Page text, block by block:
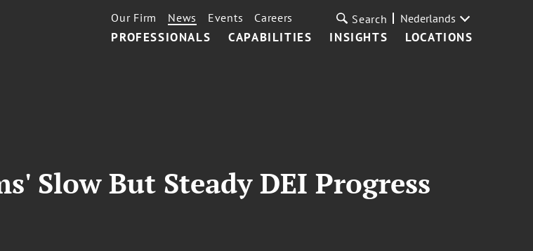
PROFESSIONALS CAPABILITIES INSIGHTS LOCATIONS
Our Firm News Events Careers Search Nederlands
Slow But Steady DEI Progress